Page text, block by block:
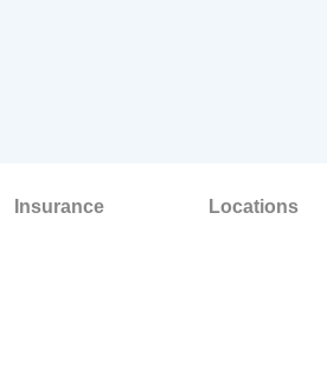
Insurance Locations